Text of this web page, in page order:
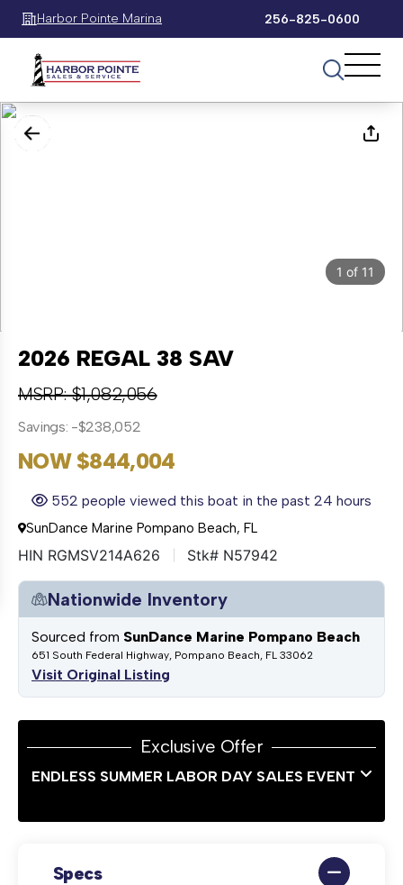
Harbor Pointe Marina 256-825-0600
1 of 11
2026 REGAL 38 SAV
MSRP: $1,082,056
Savings: -$238,052
NOW $844,004
552 people viewed this boat in the past 24 hours
SunDance Marine Pompano Beach, FL
HIN RGMSV214A626 Stk# N57942
Nationwide Inventory
Sourced from SunDance Marine Pompano Beach
651 South Federal Highway, Pompano Beach, FL 33062
Visit Original Listing
Exclusive Offer
ENDLESS SUMMER LABOR DAY SALES EVENT
Specs